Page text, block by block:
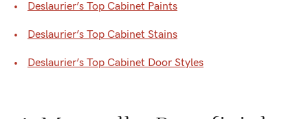
Deslaurier’s Top Cabinet Paints
Deslaurier’s Top Cabinet Stains
Deslaurier’s Top Cabinet Door Styles